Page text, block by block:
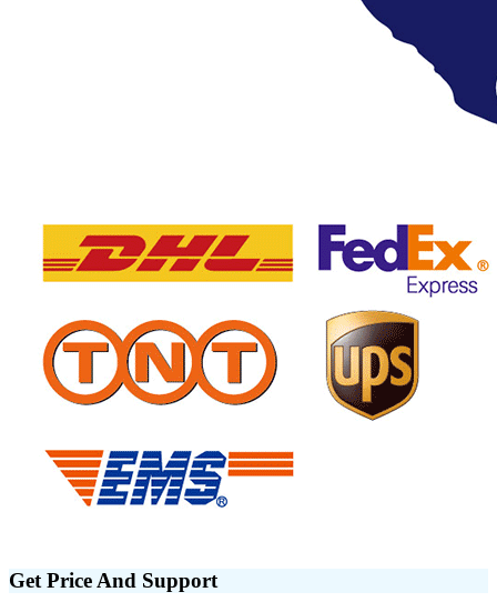
Get Price And Support